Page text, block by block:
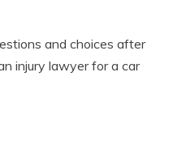
and choices after
injury lawyer for a car